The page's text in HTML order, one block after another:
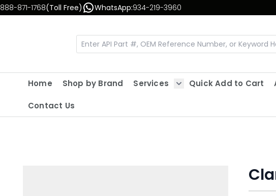
888-871-1768(Toll Free) WhatsApp:934-219-3960
Home Shop by Brand
Services
Quick Add to Cart
Contact Us